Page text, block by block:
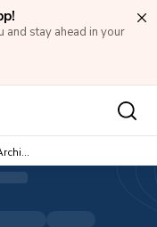
and stay ahead in your